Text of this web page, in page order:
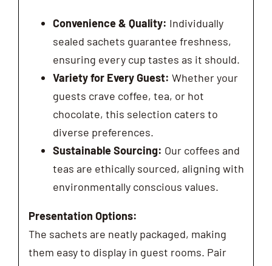
Convenience & Quality: Individually
sealed sachets guarantee freshness,
ensuring every cup tastes as it should.
Variety for Every Guest: Whether your
guests crave coffee, tea, or hot
chocolate, this selection caters to
diverse preferences.
Sustainable Sourcing: Our coffees and
teas are ethically sourced, aligning with
environmentally conscious values.
Presentation Options:
The sachets are neatly packaged, making
them easy to display in guest rooms. Pair